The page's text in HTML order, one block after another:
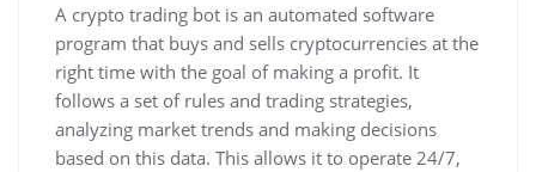
A crypto trading bot is an automated software
program that buys and sells cryptocurrencies at the
right time with the goal of making a profit. It
follows a set of rules and trading strategies,
analyzing market trends and making decisions
based on this data. This allows it to operate 24/7,